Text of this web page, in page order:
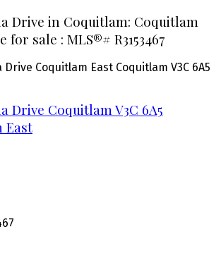
Drive in Coquitlam: Coquitlam
for sale : MLS®# R3153467
Drive Coquitlam East Coquitlam V3C 6A5
Drive CoquitlamV3C 6A5
East